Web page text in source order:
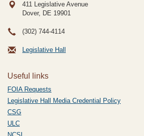
411 Legislative Avenue
Dover, DE 19901
(302) 744-4114
Legislative Hall
Useful links
FOIA Requests
Legislative Hall Media Credential Policy
CSG
ULC